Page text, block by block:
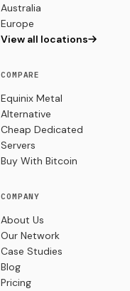
Australia
Europe
View all locations
COMPARE
Equinix Metal
Alternative
Cheap Dedicated
Servers
Buy With Bitcoin
COMPANY
About Us
Our Network
Case Studies
Blog
Pricing